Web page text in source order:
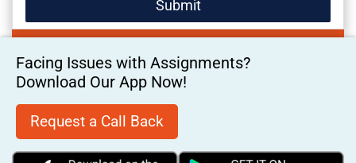
Facing Issues with Assignments?
Download Our App Now!
Request a Call Back